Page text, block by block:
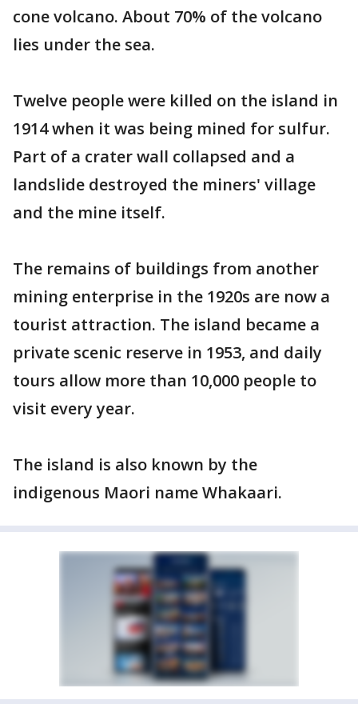
cone volcano. About 70% of the volcano
lies under the sea.
Twelve people were killed on the island in
1914 when it was being mined for sulfur.
Part of a crater wall collapsed and a
landslide destroyed the miners' village
and the mine itself.
The remains of buildings from another
mining enterprise in the 1920s are now a
tourist attraction. The island became a
private scenic reserve in 1953, and daily
tours allow more than 10,000 people to
visit every year.
The island is also known by the
indigenous Maori name Whakaari.